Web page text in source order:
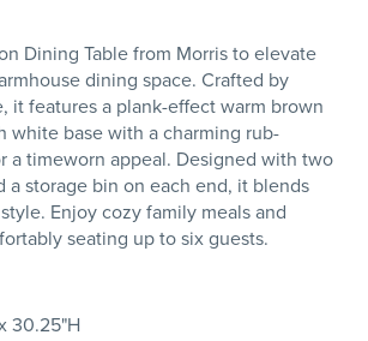
Dining Table from Morris to elevate
dining space. Crafted by
it features a plank-effect warm brown
white base with a charming rub-
a timeworn appeal. Designed with two
a storage bin on each end, it blends
Enjoy cozy family meals and
seating up to six guests.
30.25"H